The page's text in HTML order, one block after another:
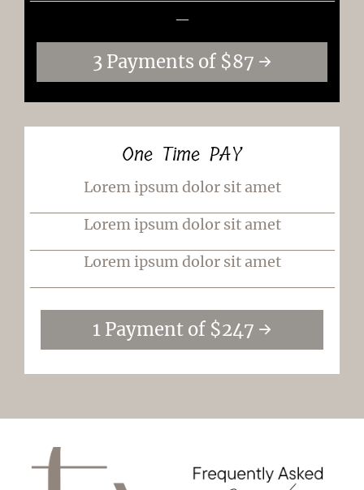
3 Payments of $87 →
One Time PAY
Lorem ipsum dolor sit amet
Lorem ipsum dolor sit amet
Lorem ipsum dolor sit amet
1 Payment of $247 →